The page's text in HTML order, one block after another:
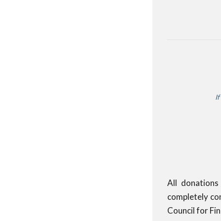
If
All
completely
Council for